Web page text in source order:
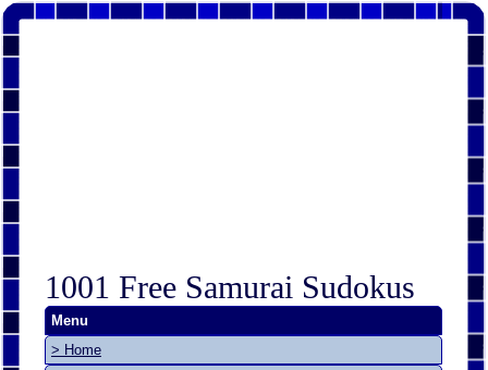
1001 Free Samurai Sudokus
Menu
> Home